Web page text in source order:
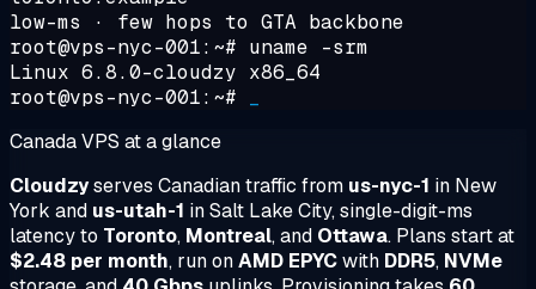
low-ms · few hops to GTA backbone
root@vps-nyc-001:~# uname -srm
Linux 6.8.0-cloudzy x86_64
root@vps-nyc-001:~#
Canada VPS at a glance
Cloudzyserves Canadian traffic from us-nyc-1 in New
York and us-utah-1 in Salt Lake City, single-digit-ms
latency to Toronto, Montreal, and Ottawa. Plans start at
$2.48 per month, run onAMD EPYCwith DDR5, NVMe